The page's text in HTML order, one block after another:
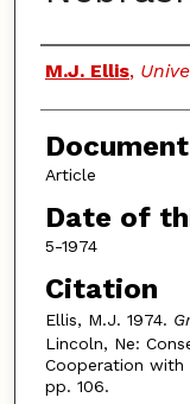
Authors
M.J. Ellis,
Article
Date of
5-1974
Citation
Ellis, M.J. 1974.
Lincoln, Ne:
Cooperation with
pp. 106.